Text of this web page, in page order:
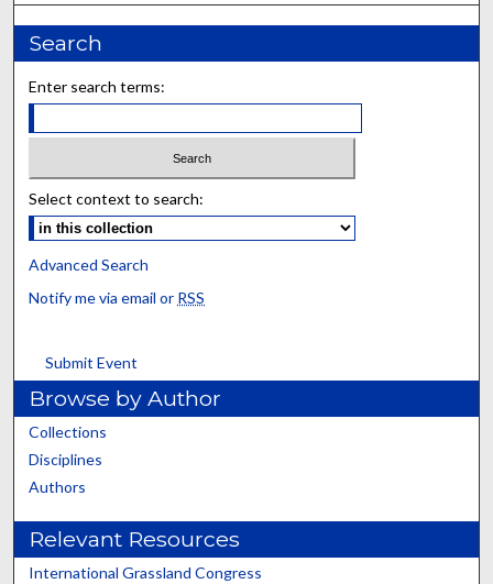
Search
Enter search terms:
Select context to search:
Advanced Search
Notify me via email or RSS
Submit Event
Browse by Author
Collections
Disciplines
Authors
Relevant Resources
International Grassland Congress